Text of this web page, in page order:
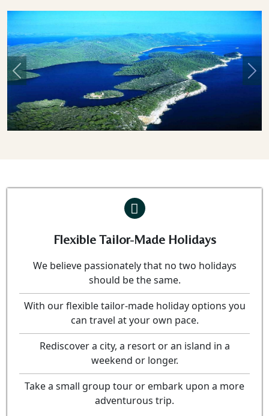
Previous
Flexible Tailor-Made Holidays
We believe passionately that no two holidays
should be the same.
With our flexible tailor-made holiday options you
can travel at your own pace.
Rediscover a city, a resort or an island in a
weekend or longer.
Take a small group tour or embark upon a more
adventurous trip.